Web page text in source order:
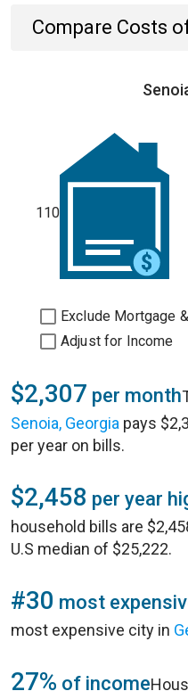
Compare Costs
110
Exclude Mortgage
Adjust for Income
$2,307 per month
Senoia, Georgia pays
per year on bills.
$2,458 per year
household bills are
U.S median of $25,222.
#30 most
most expensive city in
27% of income